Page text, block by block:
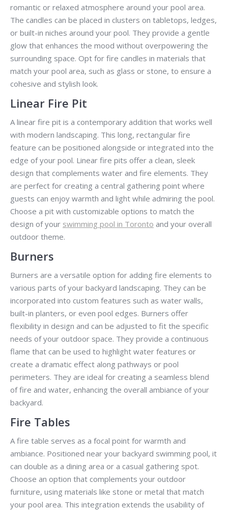
romantic or relaxed atmosphere around your pool area.
The candles can be placed in clusters on tabletops, ledges,
or built-in niches around your pool. They provide a gentle
glow that enhances the mood without overpowering the
surrounding space. Opt for fire candles in materials that
match your pool area, such as glass or stone, to ensure a
cohesive and stylish look.
Linear Fire Pit
A linear fire pit is a contemporary addition that works well
with modern landscaping. This long, rectangular fire
feature can be positioned alongside or integrated into the
edge of your pool. Linear fire pits offer a clean, sleek
design that complements water and fire elements. They
are perfect for creating a central gathering point where
guests can enjoy warmth and light while admiring the pool.
Choose a pit with customizable options to match the
design of your swimming pool in Toronto and your overall
outdoor theme.
Burners
Burners are a versatile option for adding fire elements to
various parts of your backyard landscaping. They can be
incorporated into custom features such as water walls,
built-in planters, or even pool edges. Burners offer
flexibility in design and can be adjusted to fit the specific
needs of your outdoor space. They provide a continuous
flame that can be used to highlight water features or
create a dramatic effect along pathways or pool
perimeters. They are ideal for creating a seamless blend
of fire and water, enhancing the overall ambiance of your
backyard.
Fire Tables
A fire table serves as a focal point for warmth and
ambiance. Positioned near your backyard swimming pool, it
can double as a dining area or a casual gathering spot.
Choose an option that complements your outdoor
furniture, using materials like stone or metal that match
your pool area. This integration extends the usability of